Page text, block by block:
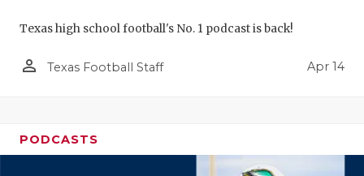
Texas high school football's No. 1 podcast is back!
person_outline Texas Football Staff Apr 14
PODCASTS